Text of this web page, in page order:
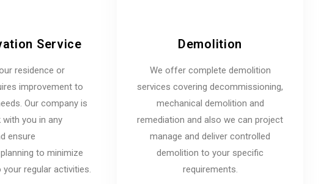
Service
residence or
improvement to
Our company is
you in any
ensure
to minimize
regular activities.
Demolition
We offer complete demolition
services covering decommissioning,
mechanical demolition and
remediation and also we can project
manage and deliver controlled
demolition to your specific
requirements.